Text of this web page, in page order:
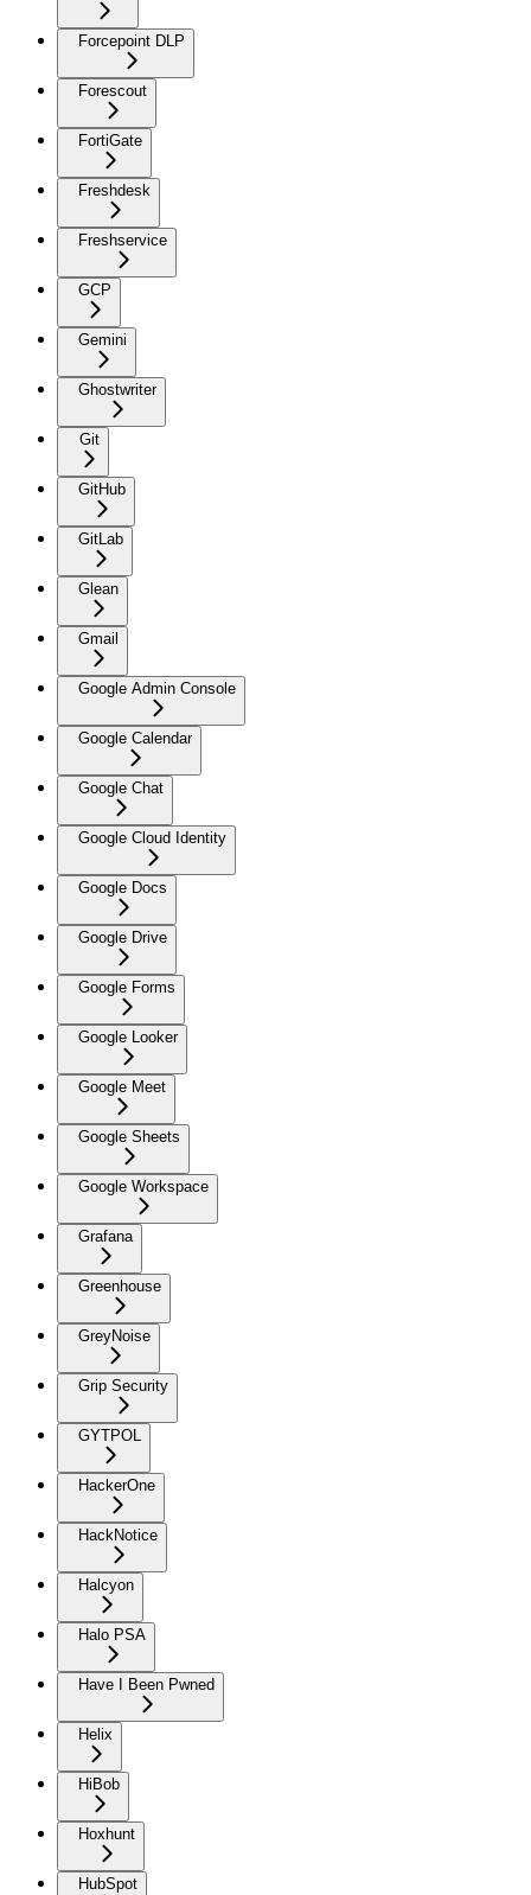
Forcepoint DLP
Forescout
FortiGate
Freshdesk
Freshservice
GCP
Gemini
Ghostwriter
Git
GitHub
GitLab
Glean
Gmail
Google Admin Console
Google Calendar
Google Chat
Google Cloud Identity
Google Docs
Google Drive
Google Forms
Google Looker
Google Meet
Google Sheets
Google Workspace
Grafana
Greenhouse
GreyNoise
Grip Security
GYTPOL
HackerOne
HackNotice
Halcyon
Halo PSA
Have I Been Pwned
Helix
HiBob
Hoxhunt
HubSpot